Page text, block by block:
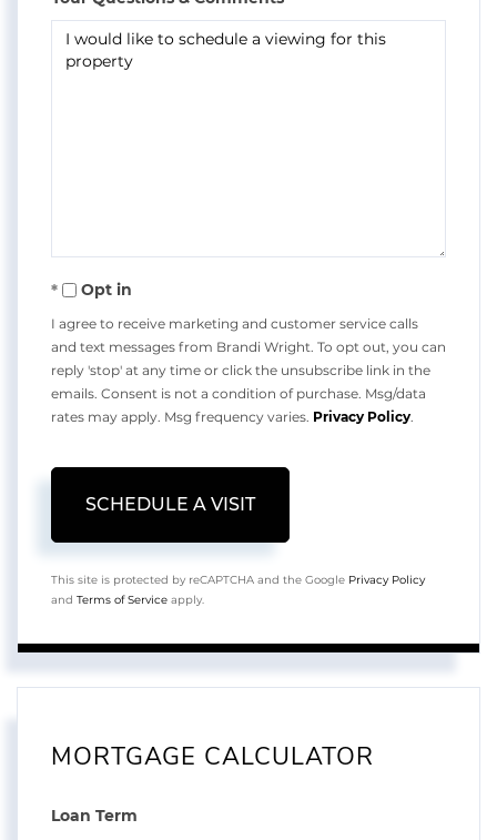
Opt in
I agree to receive marketing and customer service calls
and text messages from Brandi Wright. To opt out, you can
reply 'stop' at any time or click the unsubscribe link in the
emails. Consent is not a condition of purchase. Msg/data
rates may apply. Msg frequency varies. Privacy Policy
This site is protected by reCAPTCHA and the Google Privacy Policy
and Terms of Service apply.
MORTGAGE CALCULATOR
Loan Term